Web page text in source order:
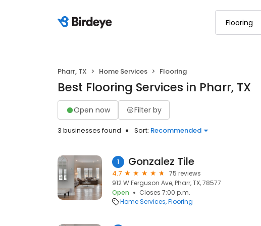
Pharr, TX Home Services Flooring
Best Flooring Services in Pharr, TX
Open now Filter by
3 businesses found Sort: Recommended
1 Gonzalez Tile
4.7
75 reviews
912 W Ferguson Ave, Pharr, TX, 78577
Open
Closes 7:00 p.m.
Home Services Flooring